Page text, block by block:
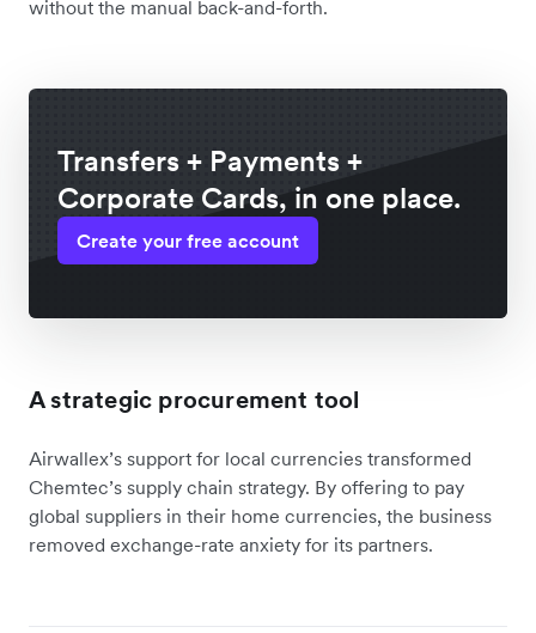
without the manual back-and-forth.
Transfers + Payments +
Corporate Cards, in one place.
Create your free account
A strategic procurement tool
Airwallex’s support for local currencies transformed
Chemtec’s supply chain strategy. By offering to pay
global suppliers in their home currencies, the business
removed exchange-rate anxiety for its partners.